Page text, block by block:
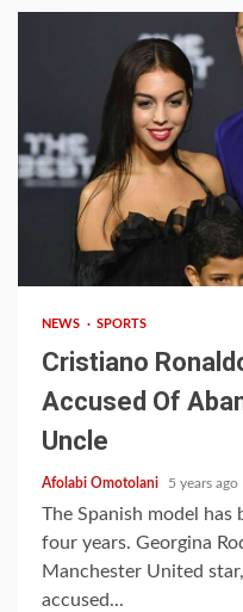
2 min read
NEWS SPORTS
Cristiano
Accused Of
Uncle
Afolabi Omotolani 5 years ago
The Spanish model
four years. Georgina
Manchester United
accused...